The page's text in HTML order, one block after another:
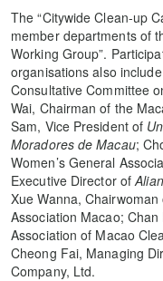
The “Citywide Clean-up
member departments of
Working Group”.
organisations also
Consultative Committee
Wai, Chairman of the
Sam, Vice President of
Moradores de Macau;
Women’s General
Executive Director of
Xue Wanna,
Association Macao;
Association of Macao
Cheong Fai, Managing
Company, Ltd.